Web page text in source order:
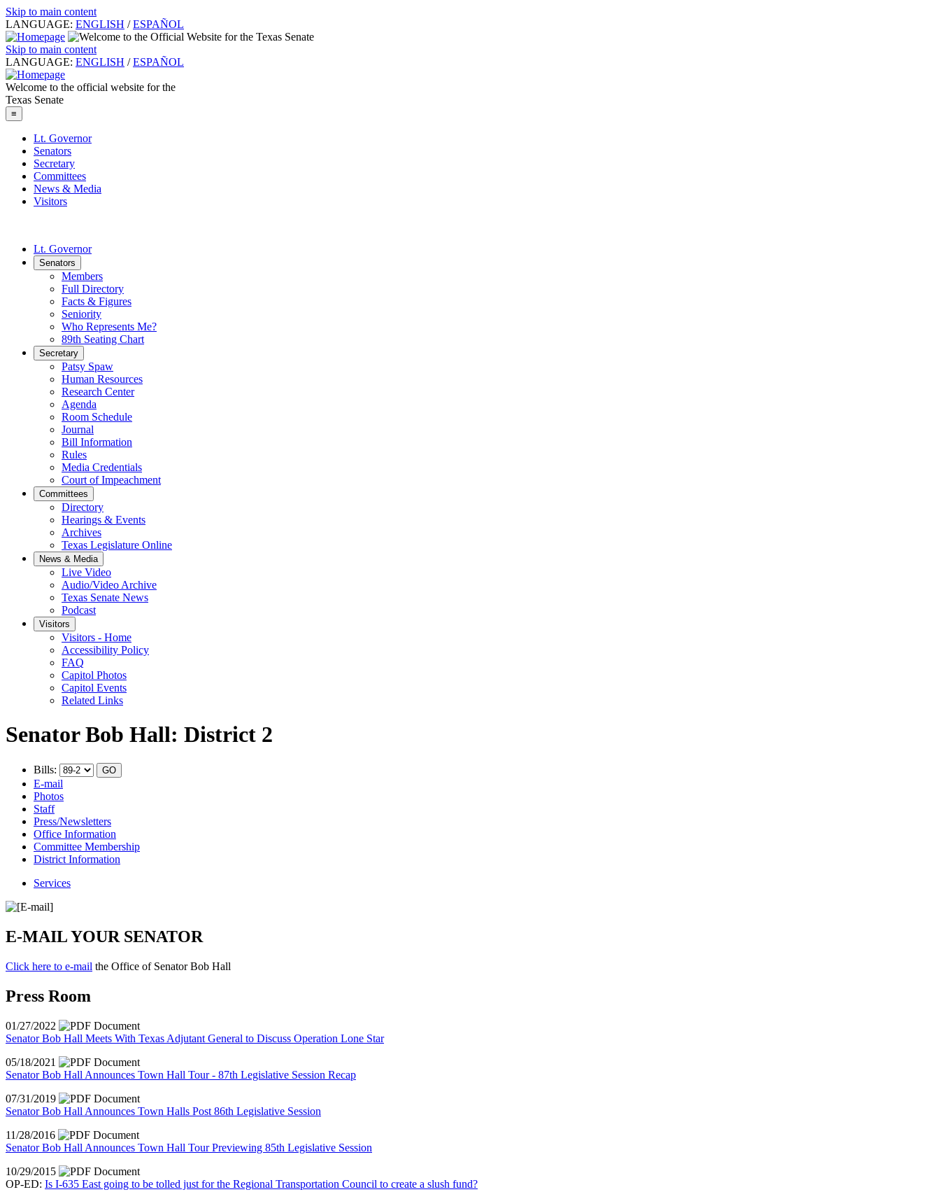
Skip to main content
LANGUAGE: ENGLISH / ESPAÑOL
Skip to main content
LANGUAGE: ENGLISH / ESPAÑOL
Welcome to the official website for the
Texas Senate
≡
Lt. Governor
Senators
Secretary
Committees
News & Media
Visitors
Lt. Governor
Senators
Members
Full Directory
Facts & Figures
Seniority
Who Represents Me?
89th Seating Chart
Secretary
Patsy Spaw
Human Resources
Research Center
Agenda
Room Schedule
Journal
Bill Information
Rules
Media Credentials
Court of Impeachment
Committees
Directory
Hearings & Events
Archives
Texas Legislature Online
News & Media
Live Video
Audio/Video Archive
Texas Senate News
Podcast
Visitors
Visitors - Home
Accessibility Policy
FAQ
Capitol Photos
Capitol Events
Related Links
Senator Bob Hall: District 2
Bills:
E-mail
Photos
Staff
Press/Newsletters
Office Information
Committee Membership
District Information
Services
E-MAIL YOUR SENATOR
Click here to e-mail the Office of Senator Bob Hall
Press Room
01/27/2022
Senator Bob Hall Meets With Texas Adjutant General to Discuss Operation Lone Star
05/18/2021
Senator Bob Hall Announces Town Hall Tour - 87th Legislative Session Recap
07/31/2019
Senator Bob Hall Announces Town Halls Post 86th Legislative Session
11/28/2016
Senator Bob Hall Announces Town Hall Tour Previewing 85th Legislative Session
10/29/2015
OP-ED: Is I-635 East going to be tolled just for the Regional Transportation Council to create a slush fund?